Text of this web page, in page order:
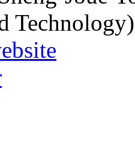
Technology)